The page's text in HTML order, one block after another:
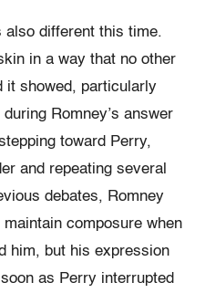
also different this time.
in a way that no other
it showed, particularly
Romney’s answer
toward Perry,
and repeating several
debates, Romney
composure when
him, but his expression
as Perry interrupted